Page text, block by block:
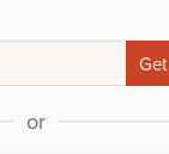
or